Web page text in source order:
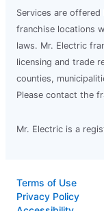
Contact Us:
Mr. Electric
Columbia,
Mr. Electric
Nashville, TN,
Services are
franchise locations
laws. Mr. Electric
licensing and trade
counties,
Please contact the
Mr. Electric is a
Terms of Use
Privacy Policy